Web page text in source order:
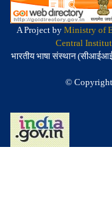
A Project by Ministry of
Central
भारतीय भाषा संस्थान
© Copyright